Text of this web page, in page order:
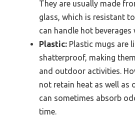
They are usually made
glass, which is resistant
can handle hot
Plastic: Plastic mugs are
shatterproof, making
and outdoor activities.
not retain heat as well as
can sometimes absorb
time.